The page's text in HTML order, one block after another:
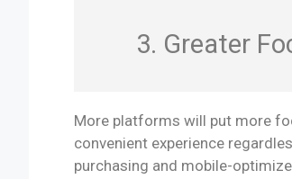
3. Greater
More platforms will put more
convenient experience
purchasing and mobile-